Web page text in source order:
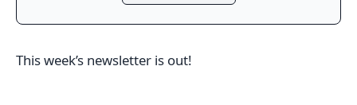
This week’s newsletter is out!